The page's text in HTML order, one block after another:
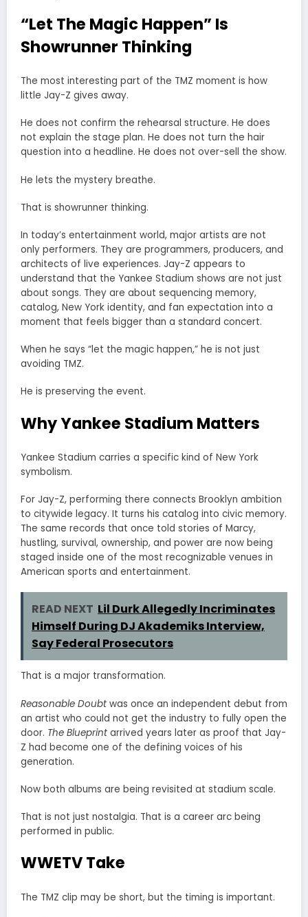
“Let The Magic Happen” Is
Showrunner Thinking
The most interesting part of the TMZ moment is how
little Jay-Z gives away.
He does not confirm the rehearsal structure. He does
not explain the stage plan. He does not turn the hair
question into a headline. He does not over-sell the show.
He lets the mystery breathe.
That is showrunner thinking.
In today’s entertainment world, major artists are not
only performers. They are programmers, producers, and
architects of live experiences. Jay-Z appears to
understand that the Yankee Stadium shows are not just
about songs. They are about sequencing memory,
catalog, New York identity, and fan expectation into a
moment that feels bigger than a standard concert.
When he says “let the magic happen,” he is not just
avoiding TMZ.
He is preserving the event.
Why Yankee Stadium Matters
Yankee Stadium carries a specific kind of New York
symbolism.
For Jay-Z, performing there connects Brooklyn ambition
to citywide legacy. It turns his catalog into civic memory.
The same records that once told stories of Marcy,
hustling, survival, ownership, and power are now being
staged inside one of the most recognizable venues in
American sports and entertainment.
READ NEXT Lil Durk Allegedly Incriminates
Himself During DJ Akademiks Interview,
Say Federal Prosecutors
That is a major transformation.
Reasonable Doubt was once an independent debut from
an artist who could not get the industry to fully open the
door. The Blueprint arrived years later as proof that Jay-
Z had become one of the defining voices of his
generation.
Now both albums are being revisited at stadium scale.
That is not just nostalgia. That is a career arc being
performed in public.
WWETV Take
The TMZ clip may be short, but the timing is important.